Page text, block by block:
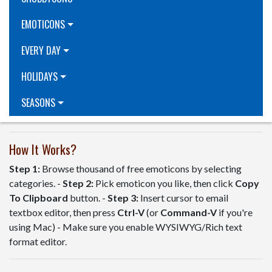
EMOTICONS
EVERY DAY
HOLIDAYS
SEASONS
How It Works?
Step 1: Browse thousand of free emoticons by selecting
categories. - Step 2: Pick emoticon you like, then click Copy
To Clipboard button. - Step 3: Insert cursor to email
textbox editor, then press Ctrl-V(or Command-Vif you're
using Mac) - Make sure you enable WYSIWYG/Rich text
format editor.